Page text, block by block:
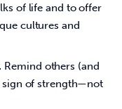
of life and to offer
cultures and
Remind others (and
sign of strength—not